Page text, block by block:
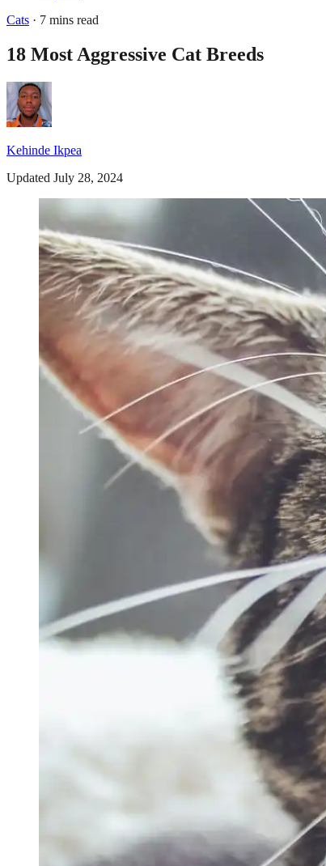
Cats · 7 mins read
18 Most Aggressive Cat Breeds
Kehinde Ikpea
Updated July 28, 2024